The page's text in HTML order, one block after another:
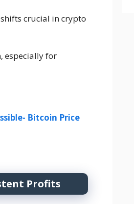
crucial in crypto
especially for
Bitcoin Price
Profits